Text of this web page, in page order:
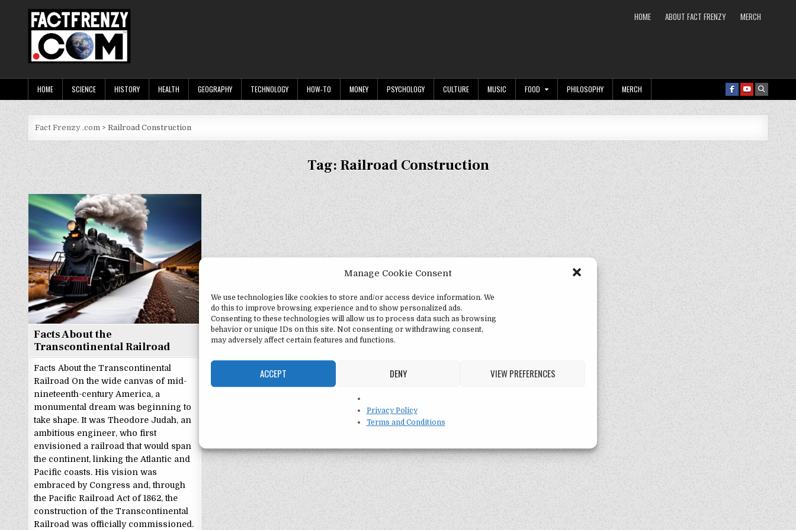
Manage Cookie Consent
We use technologies like cookies to store and/or access device information. We
do this to improve browsing experience and to show personalized ads.
Consenting to these technologies will allow us to process data such as browsing
behavior or unique IDs on this site. Not consenting or withdrawing consent,
may adversely affect certain features and functions.
ACCEPT DENY VIEW PREFERENCES
Privacy Policy
Terms and Conditions
Fact Frenzy .com
HOME ABOUT FACT FRENZY MERCH
HOME SCIENCE HISTORY HEALTH GEOGRAPHY TECHNOLOGY HOW-TO MONEY PSYCHOLOGY CULTURE MUSIC FOOD PHILOSOPHY MERCH
Fact Frenzy .com > Railroad Construction
Tag:Railroad Construction
Facts About the
Transcontinental Railroad
Facts About the Transcontinental
Railroad On the wide canvas of mid-
nineteenth-century America, a
monumental dream was beginning to
take shape. It was Theodore Judah, an
ambitious engineer, who first
envisioned a railroad that would span
the continent, linking the Atlantic and
Pacific coasts. His vision was
embraced by Congress and, through
the Pacific Railroad Act of 1862, the
construction of the Transcontinental
Railroad was officially commissioned.